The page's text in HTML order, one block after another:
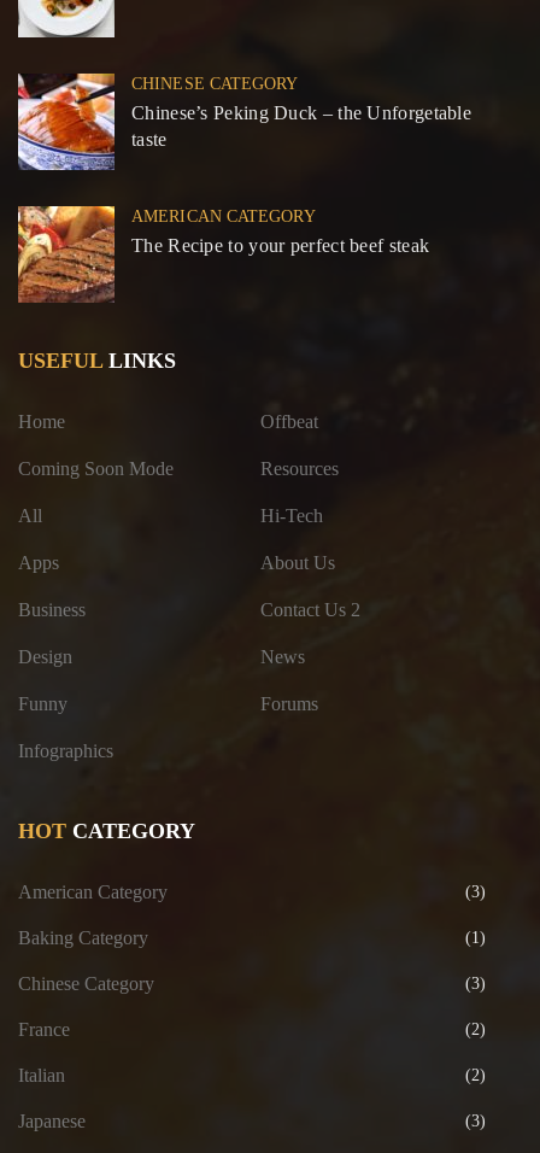
CHINESE CATEGORY
Chinese’s Peking Duck – the Unforgetable
taste
AMERICAN CATEGORY
The Recipe to your perfect beef steak
USEFULLINKS
Home
Coming Soon Mode
All
Apps
Business
Design
Funny
Infographics
Offbeat
Resources
Hi-Tech
About Us
Contact Us 2
News
Forums
HOT CATEGORY
American Category (3)
Baking Category (1)
Chinese Category (3)
France (2)
Italian (2)
Japanese (3)